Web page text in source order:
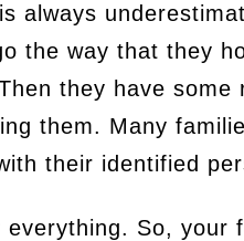
always
the way that they
they have some
them. Many
their identified
So, your